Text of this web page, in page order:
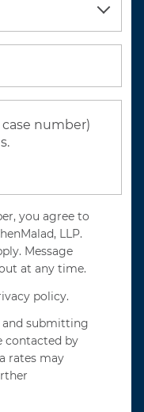
you agree to
LLP.
Message
at any time.
policy.
and submitting
contacted by
rates may